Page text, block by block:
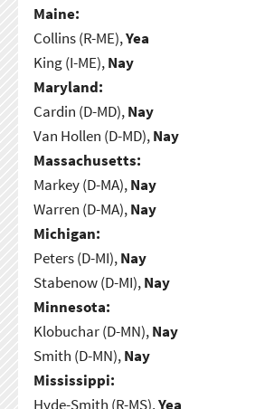
Maine:
Collins (R-ME),Yea
King (I-ME),Nay
Maryland:
Cardin (D-MD),Nay
Van Hollen (D-MD),Nay
Massachusetts:
Markey (D-MA),Nay
Warren (D-MA),Nay
Michigan:
Peters (D-MI),Nay
Stabenow (D-MI),Nay
Minnesota:
Klobuchar (D-MN),Nay
Smith (D-MN),Nay
Mississippi:
Hyde-Smith (R-MS),Yea